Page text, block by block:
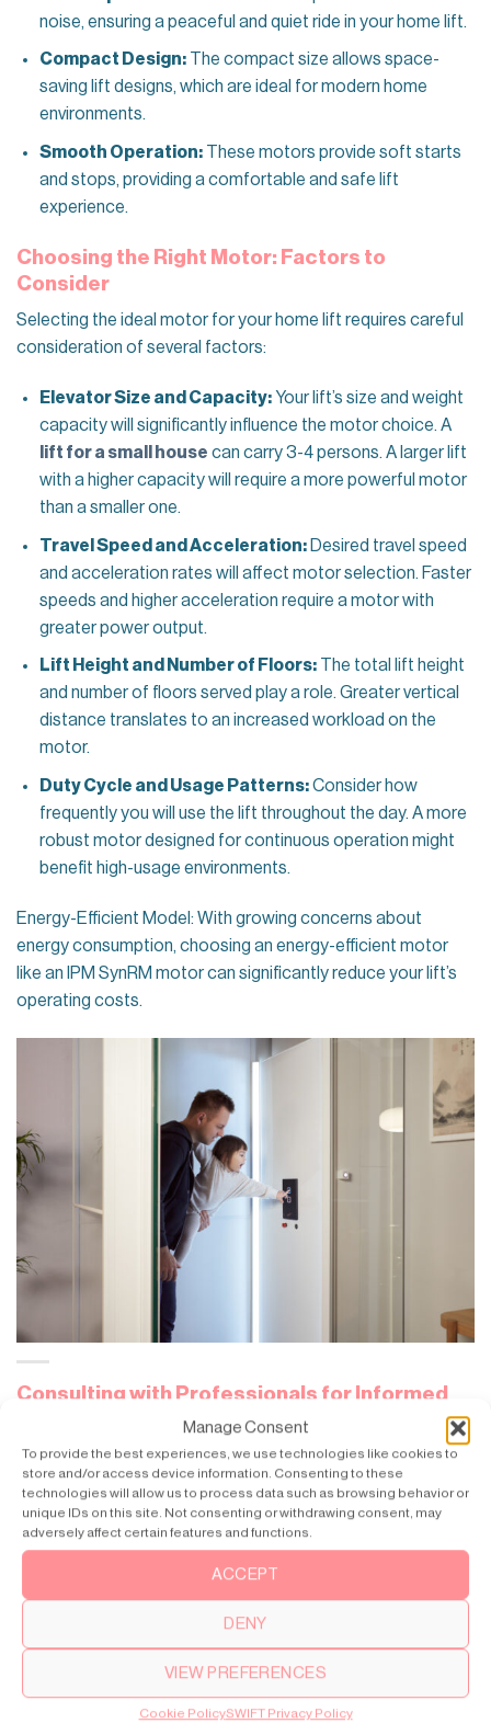
Manage Consent
To provide the best experiences, we use technologies like cookies to
store and/or access device information. Consenting to these
technologies will allow us to process data such as browsing behavior or
unique IDs on this site. Not consenting or withdrawing consent, may
adversely affect certain features and functions.
ACCEPT
DENY
VIEW PREFERENCES
Cookie PolicySWIFT Privacy Policy
noise, ensuring a peaceful and quiet ride in your home lift.
Compact Design:The compact size allows space-
saving lift designs, which are ideal for modern home
environments.
Smooth Operation:These motors provide soft starts
and stops, providing a comfortable and safe lift
experience.
Choosing the Right Motor: Factors to
Consider
Selecting the ideal motor for your home lift requires careful
consideration of several factors:
Elevator Size and Capacity:Your lift’s size and weight
capacity will significantly influence the motor choice. A
lift for a small house can carry 3-4 persons. A larger lift
with a higher capacity will require a more powerful motor
than a smaller one.
Travel Speed and Acceleration:Desired travel speed
and acceleration rates will affect motor selection. Faster
speeds and higher acceleration require a motor with
greater power output.
Lift Height and Number of Floors:The total lift height
and number of floors served play a role. Greater vertical
distance translates to an increased workload on the
motor.
Duty Cycle and Usage Patterns:Consider how
frequently you will use the lift throughout the day. A more
robust motor designed for continuous operation might
benefit high-usage environments.
Energy-Efficient Model: With growing concerns about
energy consumption, choosing an energy-efficient motor
like an IPM SynRM motor can significantly reduce your lift’s
operating costs.
Consulting with Professionals for Informed
Motor selection is the most crucial consideration, and it
involves a comprehensive investigation of your specific
needs and life purpose. Collaboration with experienced
professionals on the bupply and demand sides is
fundamental for making a proper decision. They would
determine your needs, advise you on the best model type
based on the parameters discussed here, and provide
assistance at every step of lift installation.
Get Professional Advice for Your Lift